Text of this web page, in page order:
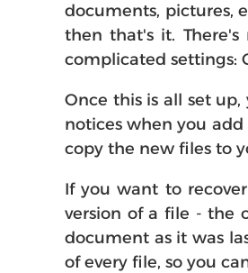
documents, pictures,
then that's it.
complicated settings:
Once this is all set
notices when you
copy the new files to
If you want to
version of a file - the
document as it was
of every file, so you